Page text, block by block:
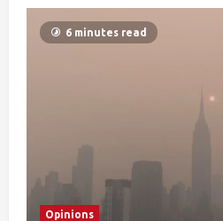
6 minutes read
Opinions